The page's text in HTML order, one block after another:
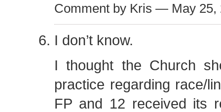
Comment by Kris — May
I don’t know.
I thought the Church
practice regarding race/
FP and 12 received its